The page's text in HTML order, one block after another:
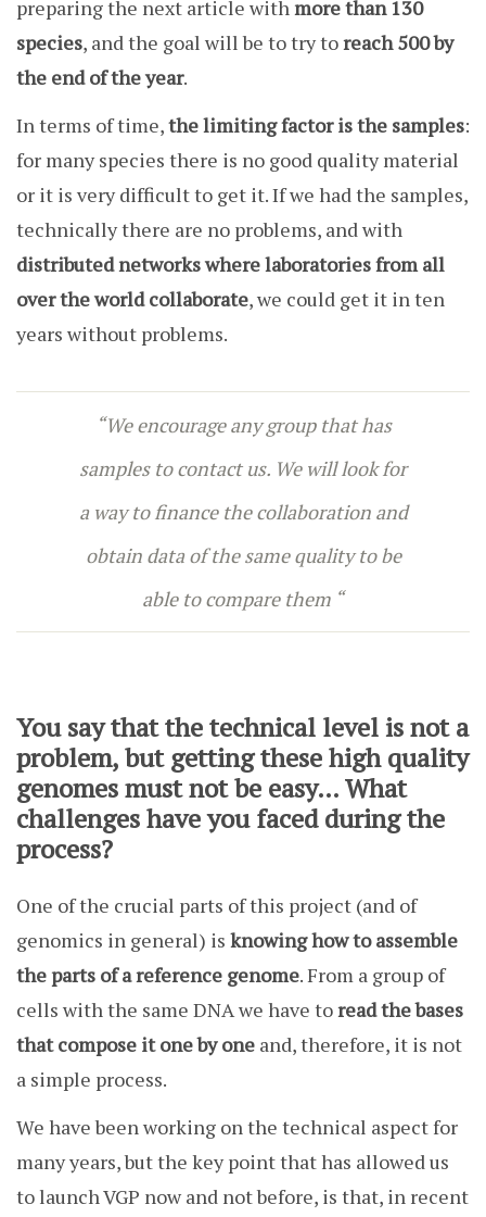
preparing the next article withmore than 130
species, and the goal will be to try toreach 500 by
the end of the year.
In terms of time,the limiting factor is the samples:
for many species there is no good quality material
or it is very difficult to get it. If we had the samples,
technically there are no problems, and with
distributed networks where laboratories from all
over the world collaborate, we could get it in ten
years without problems.
“We encourage any group that has
samples to contact us. We will look for
a way to finance the collaboration and
obtain data of the same quality to be
able to compare them “
You say that the technical level is not a
problem, but getting these high quality
genomes must not be easy… What
challenges have you faced during the
process?
One of the crucial parts of this project (and of
genomics in general) is knowing how to assemble
the parts of a reference genome. From a group of
cells with the same DNA we have toread the bases
that compose it one by one and, therefore, it is not
a simple process.
We have been working on the technical aspect for
many years, but the key point that has allowed us
to launch VGP now and not before, is that, in recent